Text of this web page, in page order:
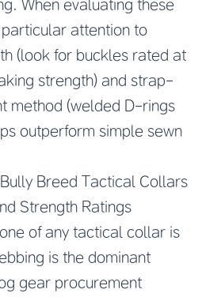
When evaluating these
attention to
(look for buckles rated at
strength) and strap-
method (welded D-rings
outperform simple sewn
Breed Tactical Collars
Strength Ratings
of any tactical collar is
is the dominant
gear procurement